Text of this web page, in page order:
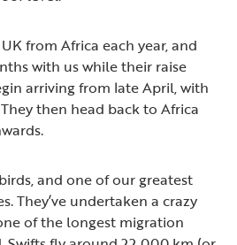
from Africa each year, and
with us while their raise
arriving from late April, with
then head back to Africa
and one of our greatest
They’ve undertaken a crazy
of the longest migration